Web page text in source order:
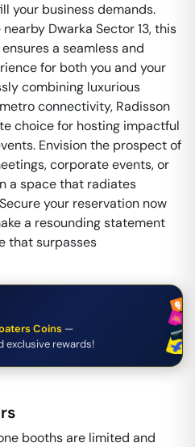
your business demands.
Dwarka Sector 13, this
a seamless and
for both you and your
combining luxurious
connectivity, Radisson
choice for hosting impactful
Envision the prospect of
corporate events, or
a space that radiates
your reservation now
a resounding statement
that surpasses
Coins —
exclusive rewards!
booths are limited and